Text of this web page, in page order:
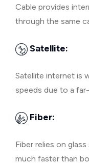
Cable provides
through the same
Satellite:
Satellite internet is
speeds due to a
Fiber:
Fiber relies on
much faster than